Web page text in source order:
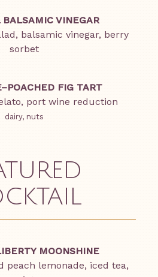
BALSAMIC VINEGAR
balsamic vinegar, berry
sorbet
FIG TART
port wine reduction
dairy, nuts
MOONSHINE
peach lemonade, iced tea,